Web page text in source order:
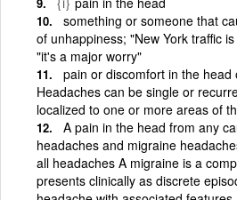
something or someone that
of unhappiness; "New York traffic
"it's a major worry"
pain or discomfort in the head
Headaches can be single or
localized to one or more areas of
A pain in the head from any
headaches and migraine
all headaches A migraine is a
presents clinically as discrete